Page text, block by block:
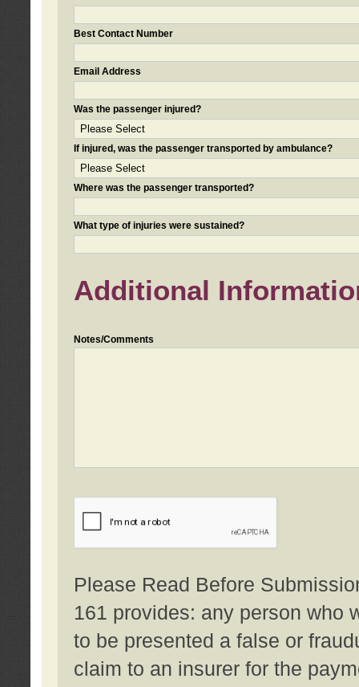
Best Contact Number
Email Address
Was the passenger injured?
If injured, was the passenger transported by ambulance?
Where was the passenger transported?
What type of injuries were sustained?
Additional
Notes/Comments
Please Read Before
161 provides: any person who
to be presented a false or
claim to an insurer for the